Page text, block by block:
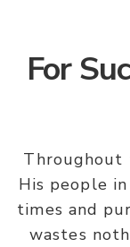
For
Throughout
His people
times and
wastes